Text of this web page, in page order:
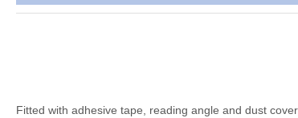
Fitted with adhesive tape, reading angle and dust